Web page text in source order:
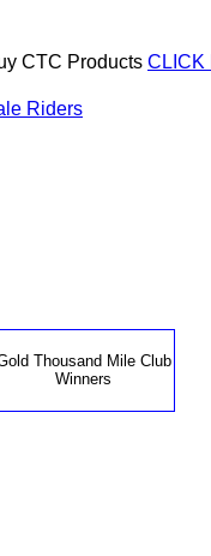
CTC Products CLICK
Riders
Thousand Mile Club
Winners